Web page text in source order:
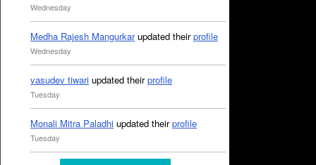
Wednesday
Medha Rajesh Mangurkarupdated theirprofile
Wednesday
vasudev tiwari updated theirprofile
Tuesday
Monali Mitra Paladhi updated theirprofile
Tuesday